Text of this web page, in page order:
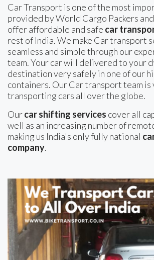
Car Transport is one of the most
provided by World Cargo Packers
offer affordable and safe car
rest of India. We make Car transport
seamless and simple through our
team. Your car will delivered to your
destination very safely in one of our
containers. Our Car transport team
transporting cars all over the globe.
Ourcar shifting services cover all
well as an increasing number of
making us India's only fully national
company.